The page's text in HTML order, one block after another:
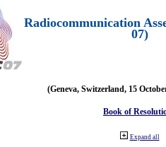
Radiocommunication
07)
(Geneva, Switzerland, 15
Book of
Expand all